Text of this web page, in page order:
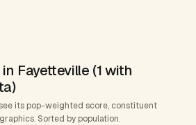
Fayetteville (1 with
its pop-weighted score, constituent
Sorted by population.